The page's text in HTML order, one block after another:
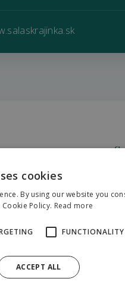
cookies
By using our website you
Policy. Read more
FUNCTIONALITY
ACCEPT ALL